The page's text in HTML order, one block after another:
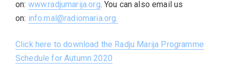
on: www.radjumarija.org. You can also email us
on: info.mal@radiomaria.org.
Click here to download the Radju Marija Programme
Schedule for Autumn 2020